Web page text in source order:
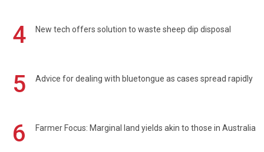
4 New tech offers solution to waste sheep dip disposal
5 Advice for dealing with bluetongue as cases spread rapidly
6 Farmer Focus: Marginal land yields akin to those in Australia